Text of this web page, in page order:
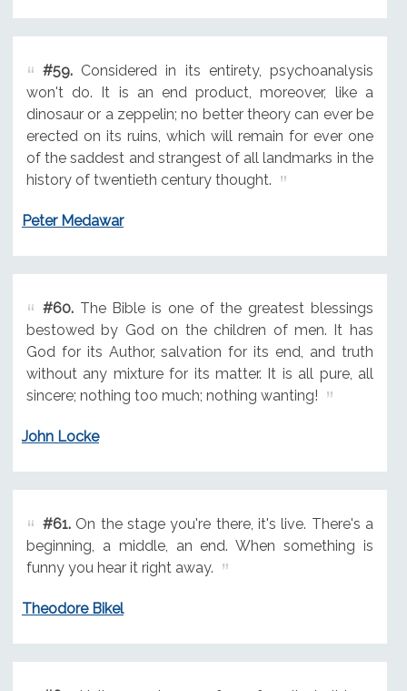
#59.Considered in its entirety, psychoanalysis
won't do. It is an end product, moreover, like a
dinosaur or a zeppelin; no better theory can ever be
erected on its ruins, which will remain for ever one
of the saddest and strangest of all landmarks in the
history of twentieth century thought.
Peter Medawar
#60.The Bible is one of the greatest blessings
bestowed by God on the children of men. It has
God for its Author, salvation for its end, and truth
without any mixture for its matter. It is all pure, all
sincere; nothing too much; nothing wanting!
John Locke
#61.On the stage you're there, it's live. There's a
beginning, a middle, an end. When something is
funny you hear it right away.
Theodore Bikel